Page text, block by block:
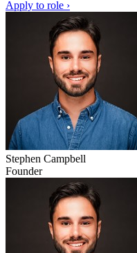
Apply to role ›
Stephen Campbell
Founder